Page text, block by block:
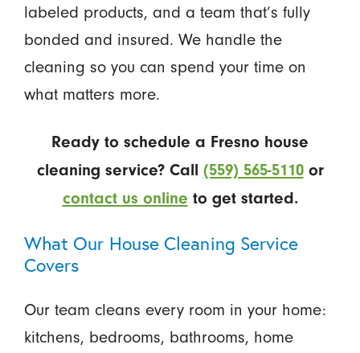
labeled products, and a team that’s fully
bonded and insured. We handle the
cleaning so you can spend your time on
what matters more.
Ready to schedule a Fresno house
cleaning service? Call (559) 565-5110or
contact us online to get started.
What Our House Cleaning Service
Covers
Our team cleans every room in your home:
kitchens, bedrooms, bathrooms, home